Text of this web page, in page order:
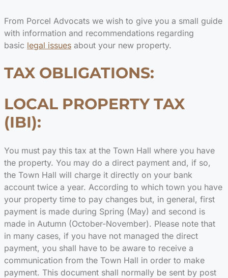
From Porcel Advocats we wish to give you a small guide
with information and recommendations regarding
basic legal issues about your new property.
TAX OBLIGATIONS:
LOCAL PROPERTY TAX
(IBI):
You must pay this tax at the Town Hall where you have
the property. You may do a direct payment and, if so,
the Town Hall will charge it directly on your bank
account twice a year. According to which town you have
your property time to pay changes but, in general, first
payment is made during Spring (May) and second is
made in Autumn (October-November). Please note that
in many cases, if you have not managed the direct
payment, you shall have to be aware to receive a
communication from the Town Hall in order to make
payment. This document shall normally be sent by post